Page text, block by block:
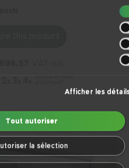
Afficher les
Tout autoriser
la sélection